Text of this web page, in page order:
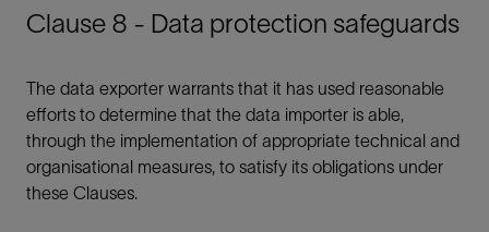
Clause 8 - Data protection safeguards
The data exporter warrants that it has used reasonable
efforts to determine that the data importer is able,
through the implementation of appropriate technical and
organisational measures, to satisfy its obligations under
these Clauses.